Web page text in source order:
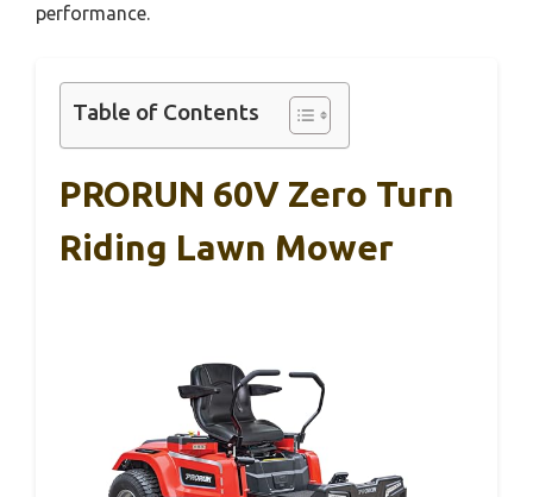
performance.
Table of Contents
PRORUN 60V Zero Turn
Riding Lawn Mower